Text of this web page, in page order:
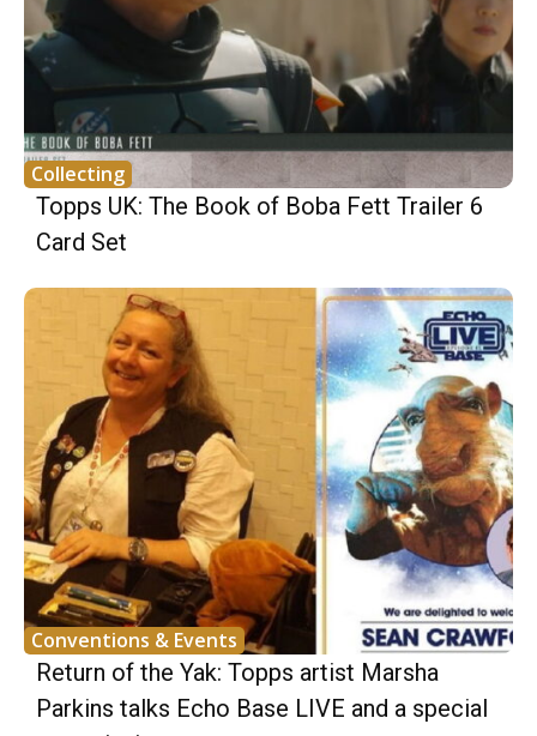
Collecting
Topps UK: The Book of Boba Fett Trailer 6
Card Set
Conventions & Events
Return of the Yak: Topps artist Marsha
Parkins talks Echo Base LIVE and a special